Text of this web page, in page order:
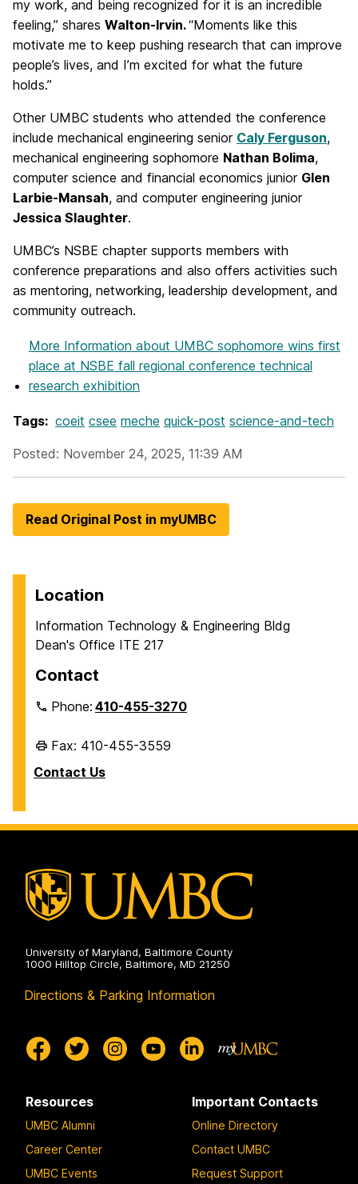
my work, and being recognized for it is an incredible
feeling,” shares Walton-Irvin.“Moments like this
motivate me to keep pushing research that can improve
people’s lives, and I’m excited for what the future
holds.”
Other UMBC students who attended the conference
include mechanical engineering senior Caly Ferguson,
mechanical engineering sophomore Nathan Bolima,
computer science and financial economics junior Glen
Larbie-Mansah, and computer engineering junior
Jessica Slaughter.
UMBC’s NSBE chapter supports members with
conference preparations and also offers activities such
as mentoring, networking, leadership development, and
community outreach.
More Information about UMBC sophomore wins first
place at NSBE fall regional conference technical
research exhibition
Tags: coeit csee meche quick-post science-and-tech
Posted: November 24, 2025, 11:39 AM
Read Original Post in myUMBC
Location
Information Technology & Engineering Bldg
Dean's Office ITE 217
Contact
Phone:410-455-3270
Fax: 410-455-3559
Contact Us
University of Maryland, Baltimore County
1000 Hilltop Circle, Baltimore, MD 21250
Directions & Parking Information
Resources
UMBC Alumni
Career Center
UMBC Events
Important Contacts
Online Directory
Contact UMBC
Request Support